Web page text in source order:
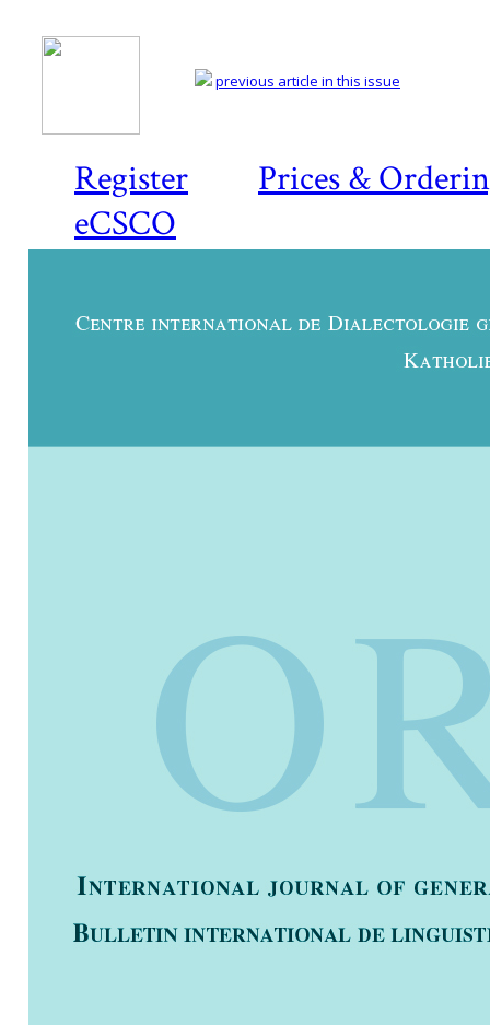
Register
Prices &
eCSCO
previous article in this issue